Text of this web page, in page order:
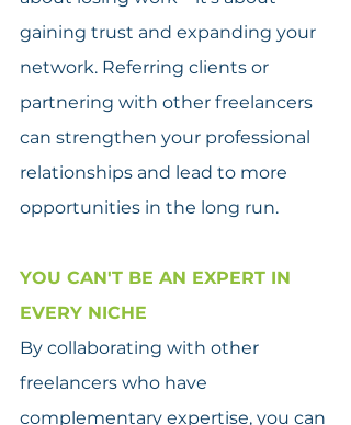
gaining trust and expanding your
network. Referring clients or
partnering with other freelancers
can strengthen your professional
relationships and lead to more
opportunities in the long run.
YOU CAN'T BE AN EXPERT IN
EVERY NICHE
By collaborating with other
freelancers who have
complementary expertise, you can